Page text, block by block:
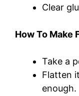
Clear
How To Make
Take a
Flatten
enough.